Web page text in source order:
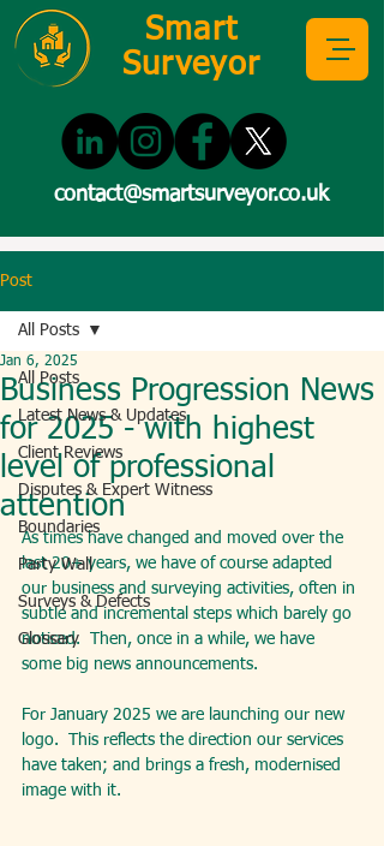
Smart
Surveyor
contact@smartsurveyor.co.uk
Post
All Posts
Latest News & Updates
Client Reviews
Disputes & Expert Witness
Boundaries
Party Wall
Surveys & Defects
Glossary
All Posts
Business Progression News
for 2025 - with highest
level of professional
attention
Jan 6, 2025
As times have changed and moved over the
last 20+ years, we have of course adapted
our business and surveying activities, often in
subtle and incremental steps which barely go
noticed.  Then, once in a while, we have
some big news announcements.
For January 2025 we are launching our new
logo.  This reflects the direction our services
have taken; and brings a fresh, modernised
image with it.